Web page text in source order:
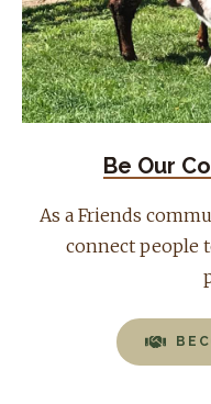
Be Our
As a Friends
connect people